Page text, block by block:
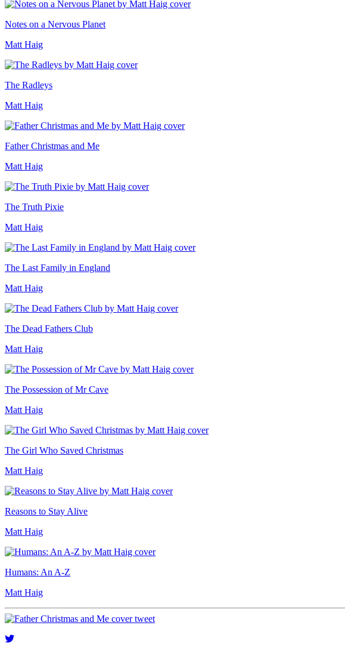
Notes on a Nervous Planet
Matt Haig
The Radleys
Matt Haig
Father Christmas and Me
Matt Haig
The Truth Pixie
Matt Haig
The Last Family in England
Matt Haig
The Dead Fathers Club
Matt Haig
The Possession of Mr Cave
Matt Haig
The Girl Who Saved Christmas
Matt Haig
Reasons to Stay Alive
Matt Haig
Humans: An A-Z
Matt Haig